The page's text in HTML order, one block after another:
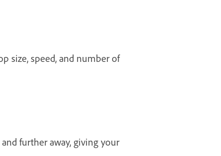
size, speed, and number of
further away, giving your